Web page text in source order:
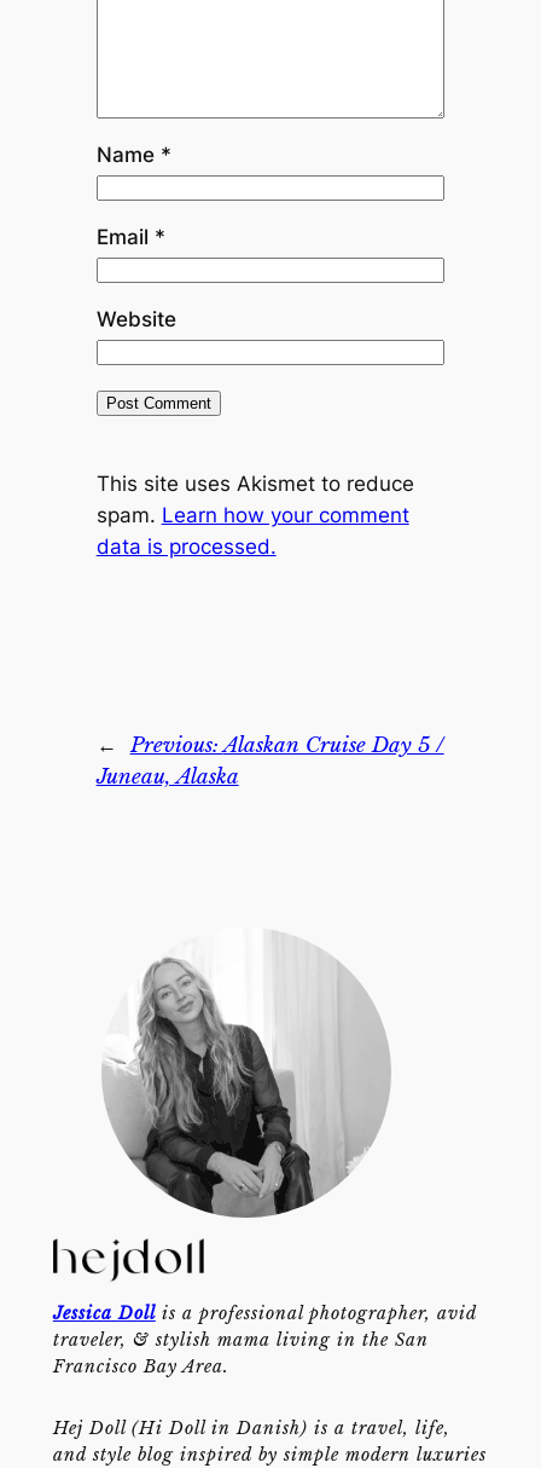
Name *
Email *
Website
This site uses Akismet to reduce
spam. Learn how your comment
data is processed.
← Previous:Alaskan Cruise Day 5 /
Juneau, Alaska
Jessica Dollis a professional photographer, avid
traveler, & stylish mama living in the San
Francisco Bay Area.
Hej Doll (Hi Doll in Danish) is a travel, life,
and style blog inspired by simple modern luxuries